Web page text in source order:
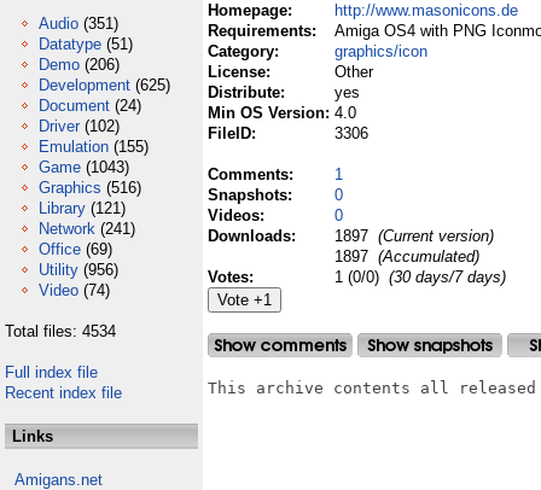
Audio (351)
Datatype (51)
Demo (206)
Development (625)
Document (24)
Driver (102)
Emulation (155)
Game (1043)
Graphics (516)
Library (121)
Network (241)
Office (69)
Utility (956)
Video (74)
Total files: 4534
Full index file
Recent index file
Links
Amigans.net
Homepage:
http://www.masonicons.de
Requirements:
Amiga OS4 with PNG
Category:
graphics/icon
License:
Other
Distribute:
yes
Min OS Version: 4.0
FileID:
3306
Comments:
1
Snapshots:
0
Videos:
0
Downloads:
1897 (Current version)
1897 (Accumulated)
Votes:
1 (0/0) (30 days/7 days)
This archive contents all